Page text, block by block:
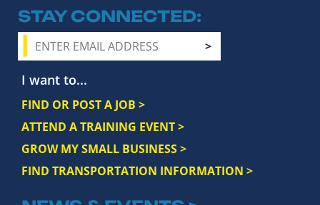
STAY CONNECTED
I want to...
FIND OR POST A JOB >
ATTEND A TRAINING EVENT >
GROW MY SMALL BUSINESS >
FIND TRANSPORTATION INFORMATION >